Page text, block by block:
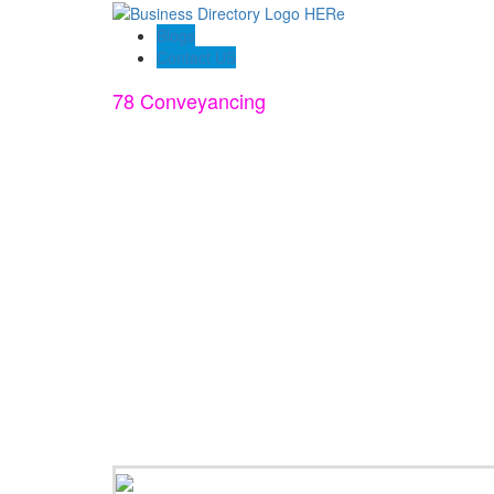
Blogs
Contact US
78 Conveyancing